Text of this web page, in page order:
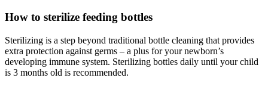
How to sterilize feeding bottles
Sterilizing is a step beyond traditional bottle cleaning that provides
extra protection against germs – a plus for your newborn’s
developing immune system. Sterilizing bottles daily until your child
is 3 months old is recommended.